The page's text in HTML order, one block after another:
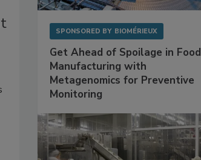
SPONSORED BY BIOMÉRIEUX
Get Ahead of Spoilage in Food
Manufacturing with
Metagenomics for Preventive
Monitoring